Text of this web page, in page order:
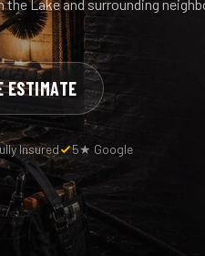
Lake and surrounding
ESTIMATE
Insured 5★ Google